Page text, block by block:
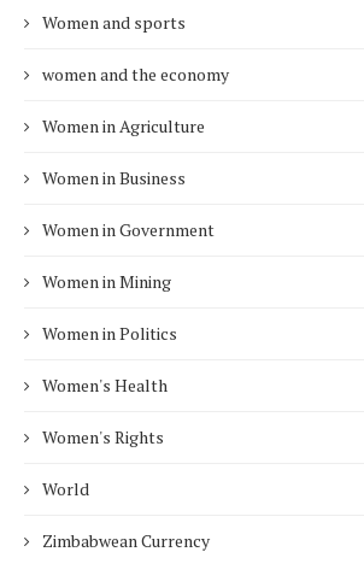
Women and sports
women and the economy
Women in Agriculture
Women in Business
Women in Government
Women in Mining
Women in Politics
Women's Health
Women's Rights
World
Zimbabwean Currency